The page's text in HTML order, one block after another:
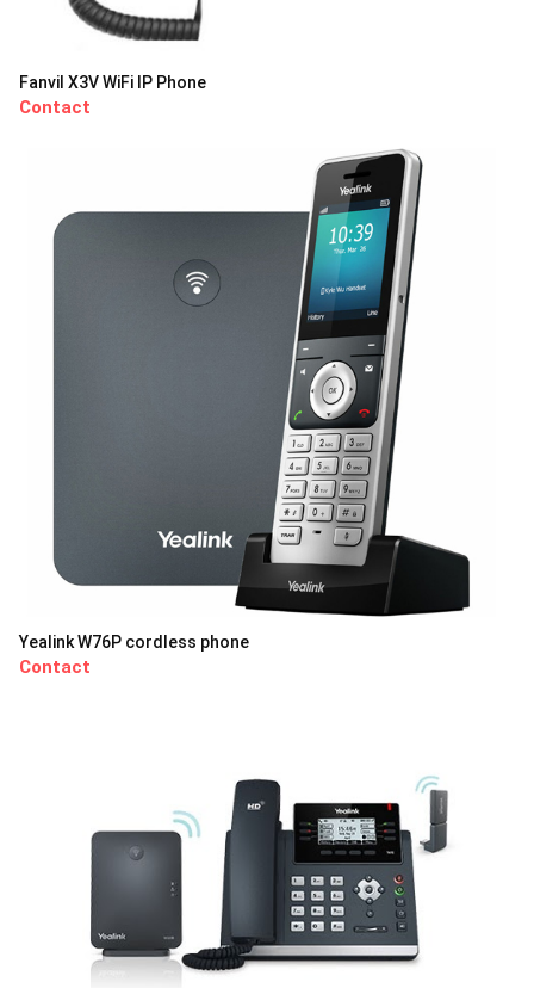
Fanvil X3V WiFi IP Phone
Contact
Yealink W76P cordless phone
Contact